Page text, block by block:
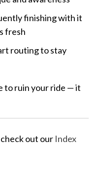
finishing with it
fresh
routing to stay
to ruin your ride — it
out our Index